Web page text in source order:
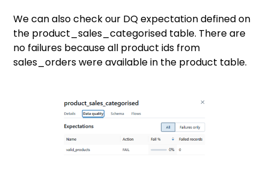
We can also check our DQ expectation defined on
the product_sales_categorised table. There are
no failures because all product ids from
sales_orders were available in the product table.